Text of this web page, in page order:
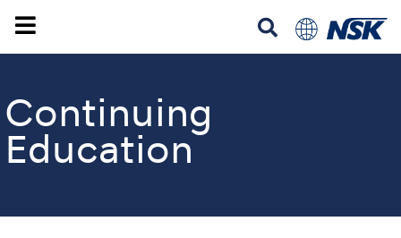
Continuing
Education